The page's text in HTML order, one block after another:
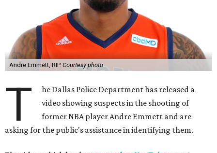
Andre Emmett, RIP. Courtesy photo
T
he Dallas Police Department has released a
video showing suspects in the shooting of
former NBA player Andre Emmett and are
asking for the public's assistance in identifying them.